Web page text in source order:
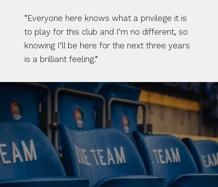
“Everyone here knows what a privilege it is
to play for this club and I’m no different, so
knowing I’ll be here for the next three years
is a brilliant feeling.”